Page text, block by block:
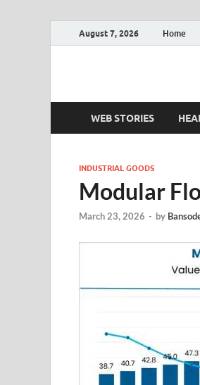
August 7, 2026 Home
Fact.MR
WEB STORIES
INDUSTRIAL GOODS
Modular
March 23, 2026 - by